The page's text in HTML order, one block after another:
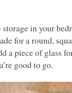
storage in your
for a round,
a piece of glass
good to go.